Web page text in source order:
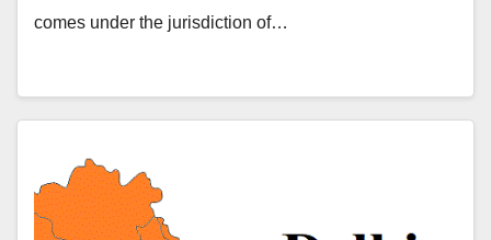
comes under the jurisdiction of…